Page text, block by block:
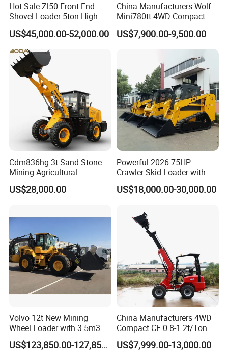
Hot Sale Zl50 Front End
Shovel Loader 5ton High
Quality Wheel Loader
US$45,000.00-52,000.00
China Manufacturers Wolf
Mini780tt 4WD Compact
with CE 0.8-1t/Ton Small
Telescopic Mini Wheel
Farm/Construction/Garden
US$7,900.00-9,500.00
Cdm836hg 3t Sand Stone
Mining Agricultural
Compact Hydraulic Front
Small Wheel Loader
US$28,000.00
Powerful 2026 75HP
Crawler Skid Loader with
Kohler Engine
US$18,000.00-30,000.00
Volvo 12t New Mining
Wheel Loader with 3.5m3
Bucket L120gz L120h
US$123,850.00-127,850.00
China Manufacturers 4WD
Compact CE 0.8-1.2t/Ton
Farm/Construction/Garden
Telescopic Mini Loader
US$7,999.00-13,000.00